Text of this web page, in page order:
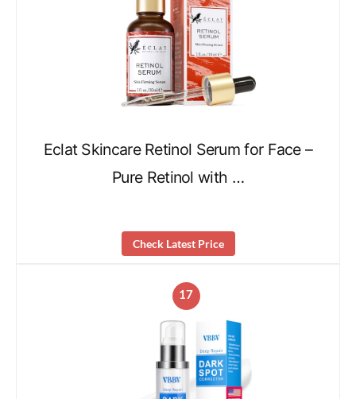
Eclat Skincare Retinol Serum for Face –
Pure Retinol with …
Check Latest Price
17